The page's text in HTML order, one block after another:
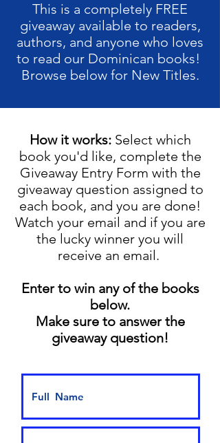
This is a completely FREE
giveaway available to readers,
authors, and anyone who loves
to read our Dominican books!
Browse below for New Titles.
How it works:Select which
book you'd like, complete the
Giveaway Entry Form with the
giveaway question assigned to
each book, and you are done!
Watch your email and if you are
the lucky winner you will
receive an email.
Enter to win any of the books
below.
Make sure to answer the
giveaway question!